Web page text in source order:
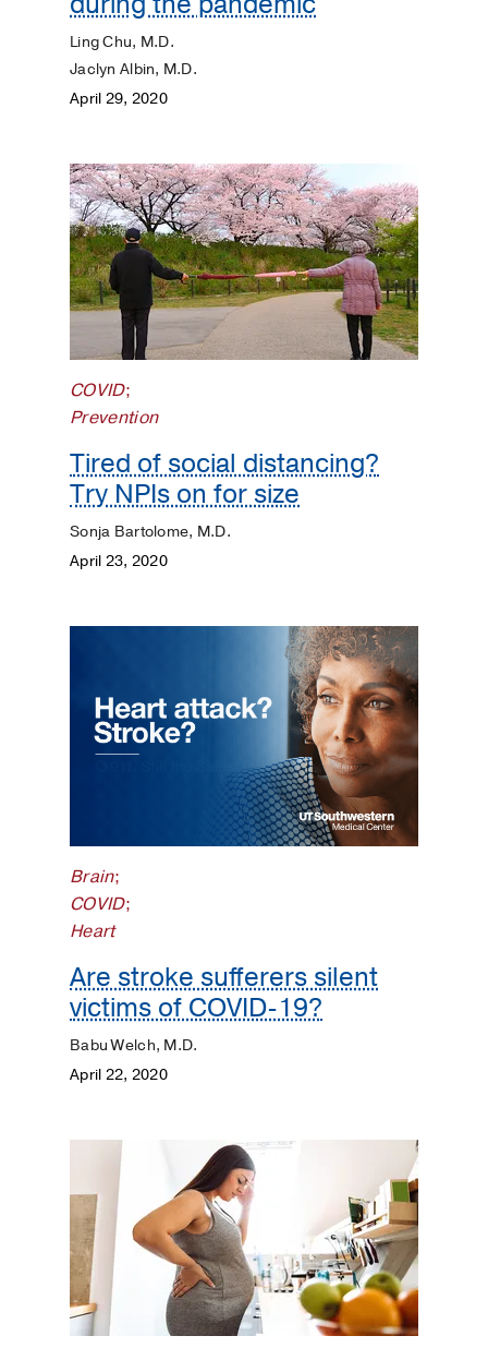
Health
Mental
Health
Orthopaedics
Patient
Stories
Pediatrics
Prevention
Public
Health
Rehabilitation
Health
Ling Chu, M.D.
Jaclyn Albin, M.D.
April 29, 2020
COVID;
Prevention
Tired of social distancing?
Try NPIs on for size
Sonja Bartolome, M.D.
April 23, 2020
Brain;
COVID;
Heart
Are stroke sufferers silent
victims of COVID-19?
Babu Welch, M.D.
April 22, 2020